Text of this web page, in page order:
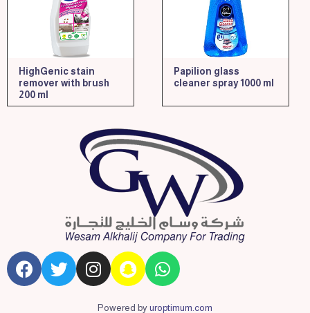
HighGenic stain
remover with brush
200 ml
Papilion glass
cleaner spray 1000 ml
Powered by uroptimum.com